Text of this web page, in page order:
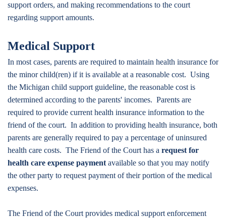
support orders, and making recommendations to the court
regarding support amounts.
Medical Support
In most cases, parents are required to maintain health insurance for
the minor child(ren) if it is available at a reasonable cost. Using
the Michigan child support guideline, the reasonable cost is
determined according to the parents' incomes. Parents are
required to provide current health insurance information to the
friend of the court. In addition to providing health insurance, both
parents are generally required to pay a percentage of uninsured
health care costs. The Friend of the Court has a request for
health care expense payment available so that you may notify
the other party to request payment of their portion of the medical
expenses.
The Friend of the Court provides medical support enforcement